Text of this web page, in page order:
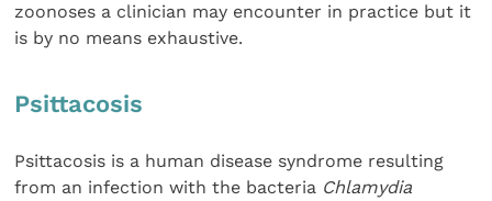
zoonoses a clinician may encounter in practice but it
is by no means exhaustive.
Psittacosis
Psittacosis is a human disease syndrome resulting
from an infection with the bacteria Chlamydia